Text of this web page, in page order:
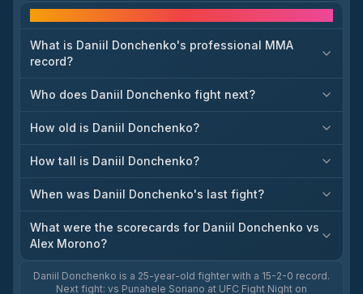
What is Daniil Donchenko's professional MMA
record?
Who does Daniil Donchenko fight next?
How old is Daniil Donchenko?
How tall is Daniil Donchenko?
When was Daniil Donchenko's last fight?
What were the scorecards for Daniil Donchenko vs
Alex Morono?
Daniil Donchenko is a 25-year-old fighter with a 15-2-0 record.
Next fight: vs Punahele Soriano at UFC Fight Night on